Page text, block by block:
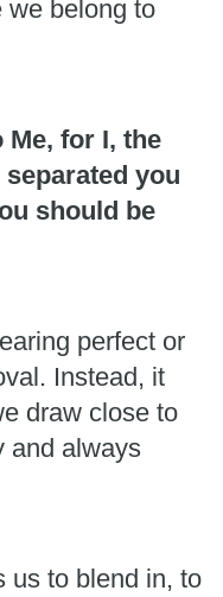
we belong to
for I, the
you
should be
perfect or
Instead, it
draw close to
and always
us to blend in, to